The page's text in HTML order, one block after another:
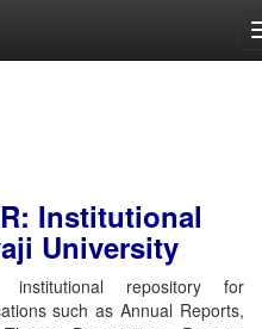
Institutional
University
repository for
such as Annual Reports,